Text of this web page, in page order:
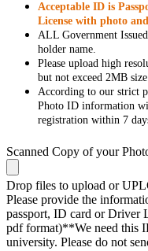
Acceptable ID is
License with photo
ALL Government
holder name.
Please upload high
but not exceed 2MB
According to our strict
Photo ID information
registration within 7
Scanned Copy of your
Drop files to upload or
Please provide the
passport, ID card or Driver
pdf format)**We need this
university. Please do not